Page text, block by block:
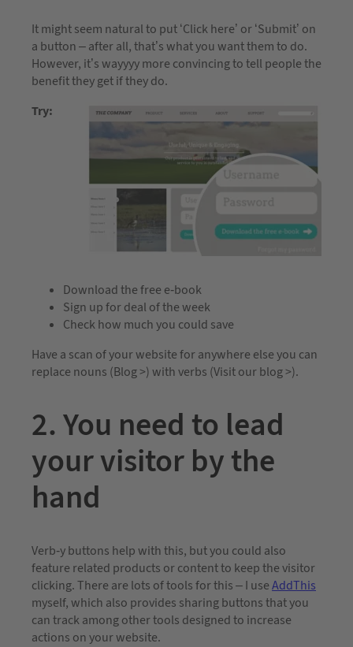
It might seem natural to put ‘Click here’ or ‘Submit’ on
a button – after all, that’s what you want them to do.
However, it’s wayyyy more convincing to tell people the
benefit they get if they do.
Try:
Download the free e-book
Sign up for deal of the week
Check how much you could save
Have a scan of your website for anywhere else you can
replace nouns (Blog >) with verbs (Visit our blog >).
2. You need to lead
your visitor by the
hand
Verb-y buttons help with this, but you could also
feature related products or content to keep the visitor
clicking. There are lots of tools for this – I useAddThis
myself, which also provides sharing buttons that you
can track among other tools designed to increase
actions on your website.